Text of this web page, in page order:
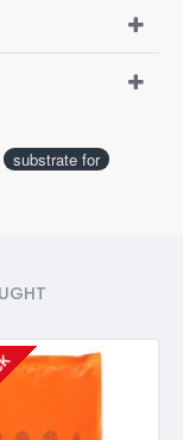
substrate for